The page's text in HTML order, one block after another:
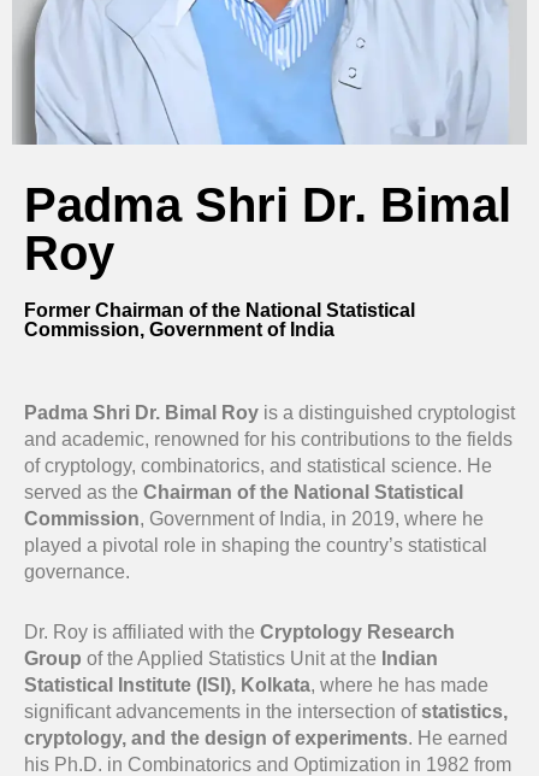
Padma Shri Dr. Bimal
Roy
Former Chairman of the National Statistical
Commission, Government of India
Padma Shri Dr. Bimal Roy is a distinguished cryptologist
and academic, renowned for his contributions to the fields
of cryptology, combinatorics, and statistical science. He
served as the Chairman of the National Statistical
Commission, Government of India, in 2019, where he
played a pivotal role in shaping the country’s statistical
governance.
Dr. Roy is affiliated with the Cryptology Research
Group of the Applied Statistics Unit at the Indian
Statistical Institute (ISI), Kolkata, where he has made
significant advancements in the intersection ofstatistics,
cryptology, and the design of experiments. He earned
his Ph.D. in Combinatorics and Optimization in 1982 from